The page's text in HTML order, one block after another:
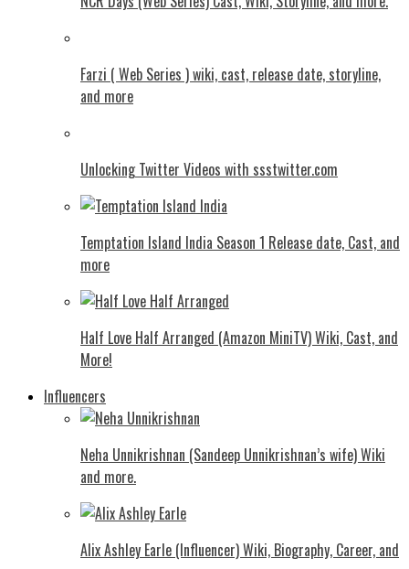
Farzi ( Web Series ) wiki, cast, release date, storyline,
and more
Unlocking Twitter Videos with ssstwitter.com
Temptation Island India Season 1 Release date, Cast, and
more
Half Love Half Arranged (Amazon MiniTV) Wiki, Cast, and
More!
Influencers
Neha Unnikrishnan (Sandeep Unnikrishnan’s wife) Wiki
and more.
Alix Ashley Earle (Influencer) Wiki, Biography, Career, and